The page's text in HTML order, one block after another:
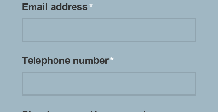
Email address*
Telephone number*